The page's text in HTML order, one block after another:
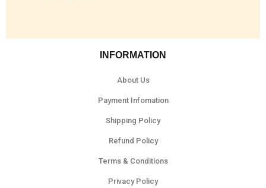
INFORMATION
About Us
Payment Infomation
Shipping Policy
Refund Policy
Terms & Conditions
Privacy Policy